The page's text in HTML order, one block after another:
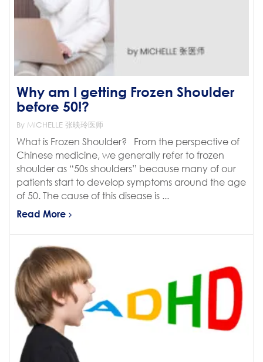
Why am I getting Frozen Shoulder
before 50!?
By MICHELLE 张映玲医师
What is Frozen Shoulder? From the perspective of
Chinese medicine, we generally refer to frozen
shoulder as “50s shoulders” because many of our
patients start to develop symptoms around the age
of 50. The cause of this disease is ...
Read More